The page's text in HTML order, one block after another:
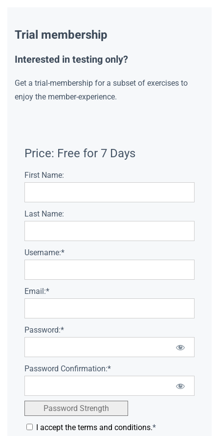
Trial membership
Interested in testing only?
Get a trial-membership for a subset of exercises to
enjoy the member-experience.
Price: Free for 7 Days
First Name:
Last Name:
Username:*
Email:*
Password:*
Password Confirmation:*
Password Strength
I accept the terms and conditions.*